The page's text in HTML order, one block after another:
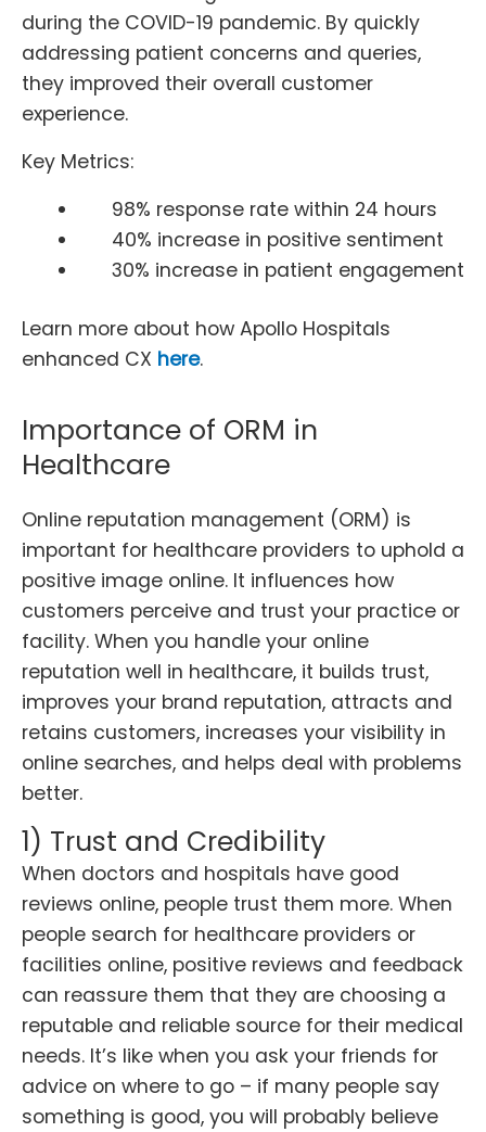
during the COVID-19 pandemic. By quickly
addressing patient concerns and queries,
they improved their overall customer
experience.
Key Metrics:
98% response rate within 24 hours
40% increase in positive sentiment
30% increase in patient engagement
Learn more about how Apollo Hospitals
enhanced CX here.
Importance of ORM in
Healthcare
Online reputation management (ORM) is
important for healthcare providers to uphold a
positive image online. It influences how
customers perceive and trust your practice or
facility. When you handle your online
reputation well in healthcare, it builds trust,
improves your brand reputation, attracts and
retains customers, increases your visibility in
online searches, and helps deal with problems
better.
1) Trust and Credibility
When doctors and hospitals have good
reviews online, people trust them more. When
people search for healthcare providers or
facilities online, positive reviews and feedback
can reassure them that they are choosing a
reputable and reliable source for their medical
needs. It’s like when you ask your friends for
advice on where to go – if many people say
something is good, you will probably believe